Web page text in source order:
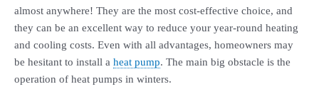
almost anywhere! They are the most cost-effective choice, and
they can be an excellent way to reduce your year-round heating
and cooling costs. Even with all advantages, homeowners may
be hesitant to install a heat pump. The main big obstacle is the
operation of heat pumps in winters.